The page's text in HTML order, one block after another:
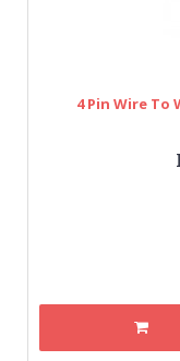
4 Pin Wire To